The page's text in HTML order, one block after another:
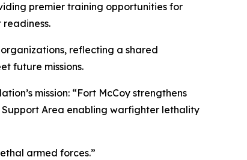
premier training opportunities for
reflecting a shared
future missions.
mission: “Fort McCoy strengthens
Area enabling warfighter lethality
armed forces.”